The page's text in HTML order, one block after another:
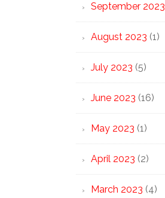
September 2023
August 2023 (1)
July 2023 (5)
June 2023 (16)
May 2023 (1)
April 2023 (2)
March 2023 (4)